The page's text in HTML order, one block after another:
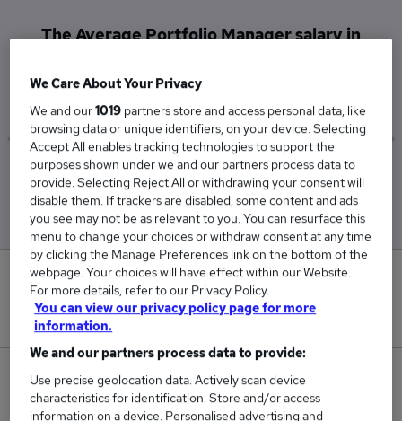
The Average Portfolio Manager salary in
£100,000
Low
£100,000
High
£100,000
0
New jobs added in the last day.
1
Jobs in Reed.co.uk, ranging from £100,000 to
We Care About Your Privacy
We and our1019 partners store and access personal data, like
browsing data or unique identifiers, on your device. Selecting
Accept All enables tracking technologies to support the
purposes shown under we and our partners process data to
provide. Selecting Reject All or withdrawing your consent will
disable them. If trackers are disabled, some content and ads
you see may not be as relevant to you. You can resurface this
menu to change your choices or withdraw consent at any time
by clicking the Manage Preferences link on the bottom of the
webpage. Your choices will have effect within our Website.
For more details, refer to our Privacy Policy.
You can view our privacy policy page for more
information.
We and our partners process data to provide:
Use precise geolocation data. Actively scan device
characteristics for identification. Store and/or access
information on a device. Personalised advertising and